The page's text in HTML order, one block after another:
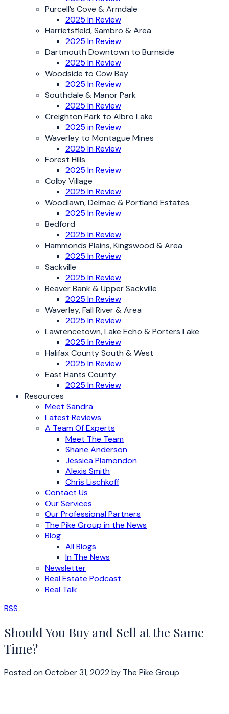
Purcell’s Cove & Armdale
2025 In Review
Harrietsfield, Sambro & Area
2025 In Review
Dartmouth Downtown to Burnside
2025 In Review
Woodside to Cow Bay
2025 In Review
Southdale & Manor Park
2025 In Review
Creighton Park to Albro Lake
2025 in Review
Waverley to Montague Mines
2025 In Review
Forest Hills
2025 In Review
Colby Village
2025 In Review
Woodlawn, Delmac & Portland Estates
2025 In Review
Bedford
2025 In Review
Hammonds Plains, Kingswood & Area
2025 In Review
Sackville
2025 In Review
Beaver Bank & Upper Sackville
2025 In Review
Waverley, Fall River & Area
2025 In Review
Lawrencetown, Lake Echo & Porters Lake
2025 In Review
Halifax County South & West
2025 In Review
East Hants County
2025 In Review
Resources
Meet Sandra
Latest Reviews
A Team Of Experts
Meet The Team
Shane Anderson
Jessica Plamondon
Alexis Smith
Chris Lischkoff
Contact Us
Our Services
Our Professional Partners
The Pike Group in the News
Blog
All Blogs
In The News
Newsletter
Real Estate Podcast
Real Talk
RSS
Should You Buy and Sell at the Same
Time?
Posted on October 31, 2022 by The Pike Group